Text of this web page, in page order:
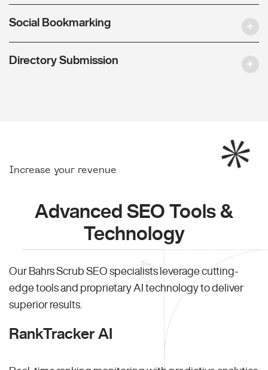
Social Bookmarking
Directory Submission
Increase your revenue
Advanced SEO Tools &
Technology
Our Bahrs Scrub SEO specialists leverage cutting-
edge tools and proprietary AI technology to deliver
superior results.
RankTracker AI